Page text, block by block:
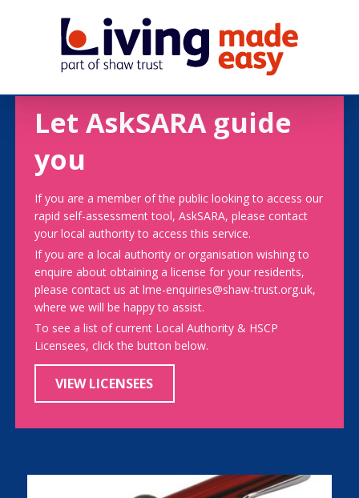
Let AskSARA guide
you
If you are a member of the public looking to access our
rapid self-assessment tool, AskSARA, please contact
your local authority to access this service.
If you are a local authority or organisation wishing to
enquire about obtaining a license for your residents,
please contact us at lme-enquiries@shaw-trust.org.uk,
where we will be happy to assist.
To see a list of current Local Authority & HSCP
Licensees, click the button below.
VIEW LICENSEES